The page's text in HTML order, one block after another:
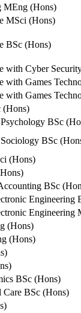
MEng (Hons)
MSci (Hons)
BSc (Hons)
with Cyber
with Games
with Games
(Hons)
BSc
BSc
(Hons)
BSc
Engineering
Engineering
(Hons)
(Hons)
BSc (Hons)
Care BSc (Hons)